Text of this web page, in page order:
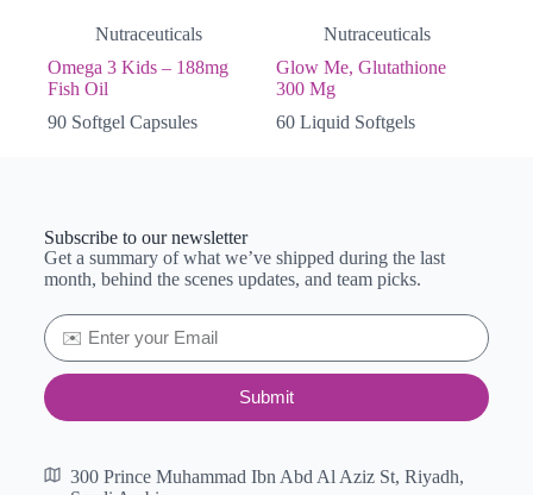
Nutraceuticals
Omega 3 Kids – 188mg
Fish Oil
90 Softgel Capsules
Nutraceuticals
Glow Me, Glutathione
300 Mg
60 Liquid Softgels
Subscribe to our newsletter
Get a summary of what we’ve shipped during the last
month, behind the scenes updates, and team picks.
Submit
300 Prince Muhammad Ibn Abd Al Aziz St, Riyadh,